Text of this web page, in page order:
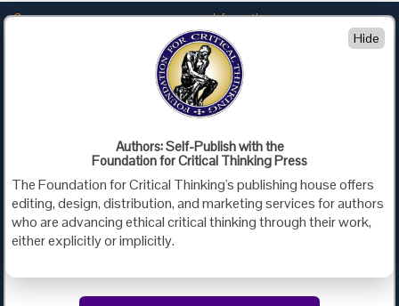
Company Information
Privacy
Terms of Use
Policies
Advertise with Us
Foundation for Critical Thinking
PO Box 31080 • Santa Barbara, CA 93130
Toll Free 800.833.3645 • Fax 707.878.9111
cct@criticalthinking.org
Follow us on:
Authors: Self-Publish with the
Foundation for Critical Thinking Press
The Foundation for Critical Thinking's publishing house offers
editing, design, distribution, and marketing services for authors
who are advancing ethical critical thinking through their work,
either explicitly or implicitly.
Hide